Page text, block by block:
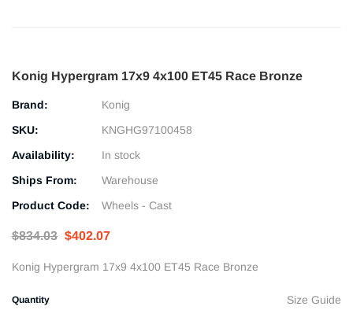
Konig Hypergram 17x9 4x100 ET45 Race Bronze
Brand:
Konig
SKU:
KNGHG97100458
Availability:
In stock
Ships From:
Warehouse
Product Code:
Wheels - Cast
$834.03 $402.07
Konig Hypergram 17x9 4x100 ET45 Race Bronze
Size Guide
Quantity